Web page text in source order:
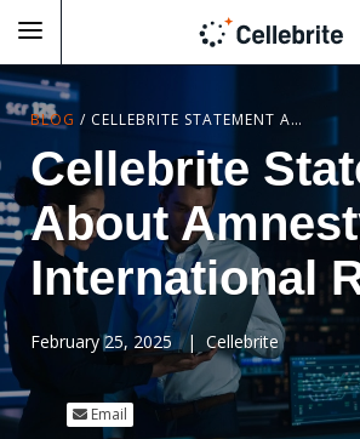
BLOG / CELLEBRITE STATEMENT ABOUT AMNESTY INTERNATIONAL REPORT
Cellebrite
About
International
February 25, 2025 | Cellebrite
Email